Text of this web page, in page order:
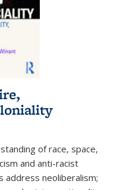
of race, space,
and anti-racist
address neoliberalism;